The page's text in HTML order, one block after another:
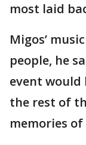
most laid
Migos’
people, he
event would
the rest of
memories